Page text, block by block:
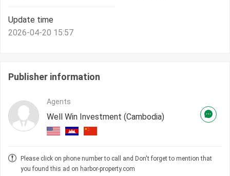
Update time
2026-04-20 15:57
Publisher information
Agents
Well Win Investment (Cambodia)
Please click on phone number to call and Don't forget to mention that
you found this ad on harbor-property.com